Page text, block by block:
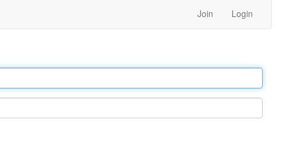
Join Login